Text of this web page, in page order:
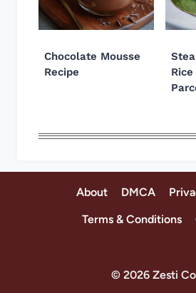
Chocolate Mousse
Recipe
About DMCA
Terms & Conditions
© 2026 Zesti